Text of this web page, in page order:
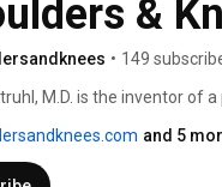
&
• 149
M.D. is the inventor of
He is a published author
by his peers to be
and 5